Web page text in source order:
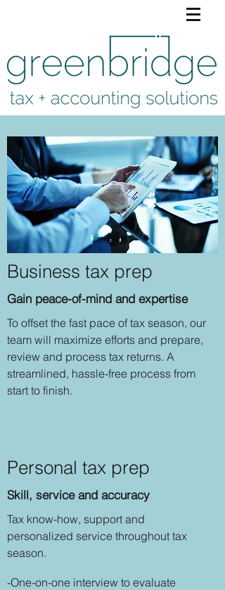
Business tax prep
To offset the fast pace of tax season, our
team will maximize efforts and prepare,
review and process tax returns. A
streamlined, hassle-free process from
start to finish.
Personal tax prep
Tax know-how, support and
personalized service throughout tax
season.
-One-on-one interview to evaluate
Skill, service and accuracy
Gain peace-of-mind and expertise